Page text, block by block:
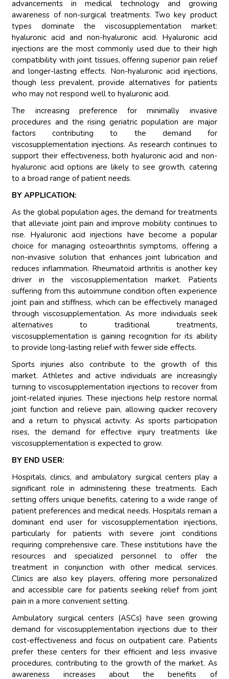
advancements in medical technology and growing
awareness of non-surgical treatments. Two key product
types dominate the viscosupplementation market:
hyaluronic acid and non-hyaluronic acid. Hyaluronic acid
injections are the most commonly used due to their high
compatibility with joint tissues, offering superior pain relief
and longer-lasting effects. Non-hyaluronic acid injections,
though less prevalent, provide alternatives for patients
who may not respond well to hyaluronic acid.
The increasing preference for minimally invasive
procedures and the rising geriatric population are major
factors contributing to the demand for
viscosupplementation injections. As research continues to
support their effectiveness, both hyaluronic acid and non-
hyaluronic acid options are likely to see growth, catering
to a broad range of patient needs.
BY APPLICATION:
As the global population ages, the demand for treatments
that alleviate joint pain and improve mobility continues to
rise. Hyaluronic acid injections have become a popular
choice for managing osteoarthritis symptoms, offering a
non-invasive solution that enhances joint lubrication and
reduces inflammation. Rheumatoid arthritis is another key
driver in the viscosupplementation market. Patients
suffering from this autoimmune condition often experience
joint pain and stiffness, which can be effectively managed
through viscosupplementation. As more individuals seek
alternatives to traditional treatments,
viscosupplementation is gaining recognition for its ability
to provide long-lasting relief with fewer side effects.
Sports injuries also contribute to the growth of this
market. Athletes and active individuals are increasingly
turning to viscosupplementation injections to recover from
joint-related injuries. These injections help restore normal
joint function and relieve pain, allowing quicker recovery
and a return to physical activity. As sports participation
rises, the demand for effective injury treatments like
viscosupplementation is expected to grow.
BY END USER:
Hospitals, clinics, and ambulatory surgical centers play a
significant role in administering these treatments. Each
setting offers unique benefits, catering to a wide range of
patient preferences and medical needs. Hospitals remain a
dominant end user for viscosupplementation injections,
particularly for patients with severe joint conditions
requiring comprehensive care. These institutions have the
resources and specialized personnel to offer the
treatment in conjunction with other medical services.
Clinics are also key players, offering more personalized
and accessible care for patients seeking relief from joint
pain in a more convenient setting.
Ambulatory surgical centers (ASCs) have seen growing
demand for viscosupplementation injections due to their
cost-effectiveness and focus on outpatient care. Patients
prefer these centers for their efficient and less invasive
procedures, contributing to the growth of the market. As
awareness increases about the benefits of